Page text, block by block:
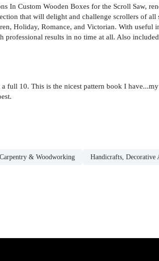
In Custom Wooden Boxes for the Scroll Saw,
that will delight and challenge scrollers of
Holiday, Romance, and Victorian. With
results in no time at all. Also
10. This is the nicest pattern book I
& Woodworking Handicrafts, Decorative